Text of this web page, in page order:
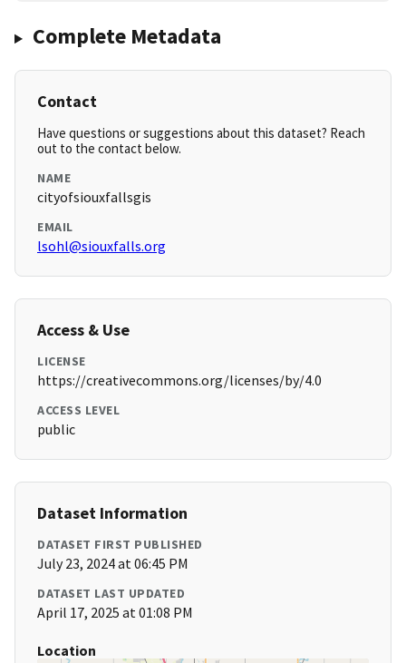
Complete Metadata
Contact
Have questions or suggestions about this dataset? Reach
out to the contact below.
NAME
cityofsiouxfallsgis
EMAIL
lsohl@siouxfalls.org
Access & Use
LICENSE
https://creativecommons.org/licenses/by/4.0
ACCESS LEVEL
public
Dataset Information
DATASET FIRST PUBLISHED
July 23, 2024 at 06:45 PM
DATASET LAST UPDATED
April 17, 2025 at 01:08 PM
Location